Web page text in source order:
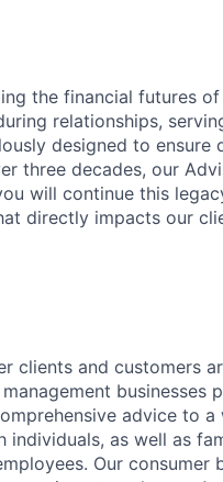
the financial futures
relationships,
designed to ensure
three decades, our
will continue this
directly impacts our
clients and customers
businesses
advice to a
as well as
Our consumer